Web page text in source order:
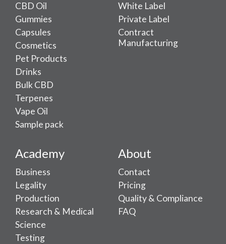
CBD Oil
Gummies
Capsules
Cosmetics
Pet Products
Drinks
Bulk CBD
Terpenes
Vape Oil
Sample pack
White Label
Private Label
Contract
Manufacturing
Academy
Business
Legality
Production
Research & Medical
Science
Testing
About
Contact
Pricing
Quality & Compliance
FAQ